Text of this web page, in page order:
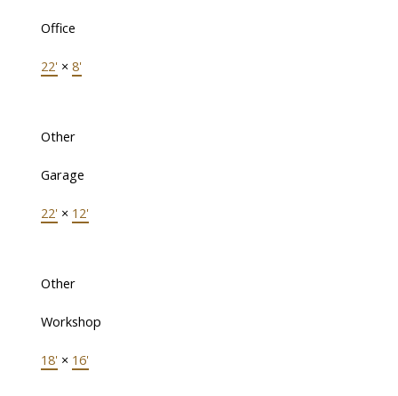
Office
22' × 8'
Other
Garage
22' × 12'
Other
Workshop
18' × 16'